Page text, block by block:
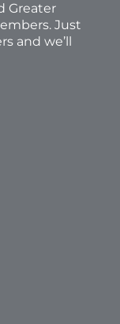
Greater
Just
and we’ll